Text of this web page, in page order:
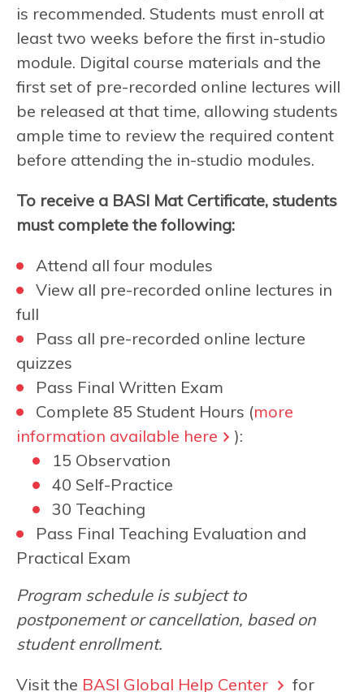
is recommended. Students must enroll at
least two weeks before the first in-studio
module. Digital course materials and the
first set of pre-recorded online lectures will
be released at that time, allowing students
ample time to review the required content
before attending the in-studio modules.
To receive a BASI Mat Certificate, students
must complete the following:
Attend all four modules
View all pre-recorded online lectures in
full
Pass all pre-recorded online lecture
quizzes
Pass Final Written Exam
Complete 85 Student Hours (more
information available here
):
15 Observation
40 Self-Practice
30 Teaching
Pass Final Teaching Evaluation and
Practical Exam
Program schedule is subject to
postponement or cancellation, based on
student enrollment.
Visit the BASI Global Help Center for